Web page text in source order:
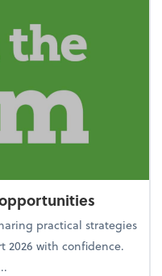
practical strategies
2026 with confidence.